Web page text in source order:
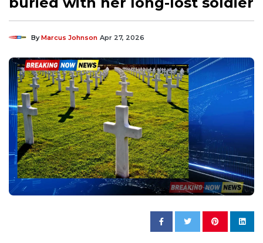
ByMarcus Johnson Apr 27, 2026